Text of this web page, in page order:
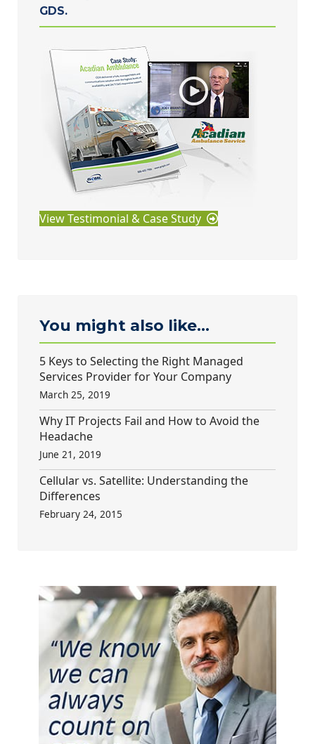
GDS.
View Testimonial & Case Study
You might also like...
5 Keys to Selecting the Right Managed
Services Provider for Your Company
March 25, 2019
Why IT Projects Fail and How to Avoid the
Headache
June 21, 2019
Cellular vs. Satellite: Understanding the
Differences
February 24, 2015